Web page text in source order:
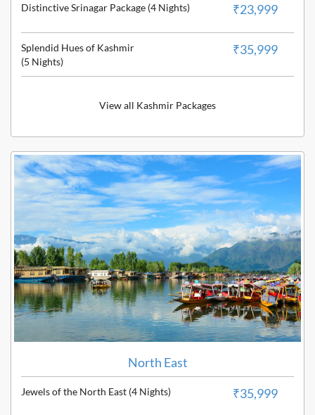
Distinctive Srinagar Package (4 Nights) ₹23,999
Splendid Hues of Kashmir
(5 Nights)
₹35,999
View all Kashmir Packages
North East
Jewels of the North East (4 Nights) ₹35,999